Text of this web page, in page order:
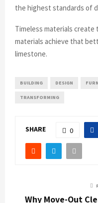
the highest standards of
Timeless materials
materials achieve that
limestone.
BUILDING DESIGN
TRANSFORMING
SHARE 0
Why Move-Out